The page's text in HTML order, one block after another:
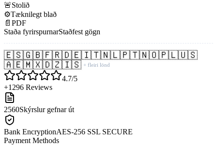
🚨Stolið
⚙️Tæknilegt blað
📄 PDF
Staða fyrirspurnarStaðfest gögn
🇪🇸🇬🇧🇫🇷🇩🇪🇮🇹🇳🇱🇵🇹🇳🇴🇵🇱🇺🇸
🇦🇪🇲🇽🇩🇿🇮🇸 + fleiri lönd
4.7/5
+1296 Reviews
2560Skýrslur gefnar út
Bank EncryptionAES-256 SSL SECURE
Payment Methods